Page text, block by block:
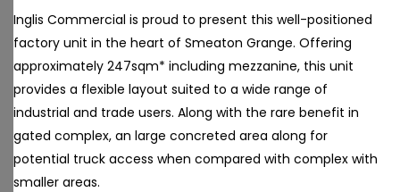
Inglis Commercial is proud to present this well-positioned
factory unit in the heart of Smeaton Grange. Offering
approximately 247sqm* including mezzanine, this unit
provides a flexible layout suited to a wide range of
industrial and trade users. Along with the rare benefit in
gated complex, an large concreted area along for
potential truck access when compared with complex with
smaller areas.